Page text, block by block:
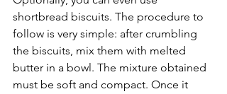
shortbread biscuits. The procedure to
follow is very simple: after crumbling
the biscuits, mix them with melted
butter in a bowl. The mixture obtained
must be soft and compact. Once it